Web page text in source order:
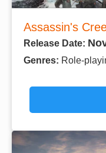
Assassin's
Release Date:
Genres: Role-